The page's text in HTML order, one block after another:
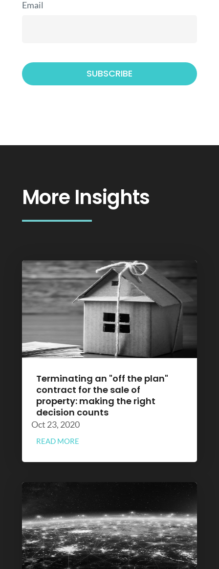
Email
More Insights
Terminating an "off the plan"
contract for the sale of
property: making the right
decision counts
Oct 23, 2020
READ MORE